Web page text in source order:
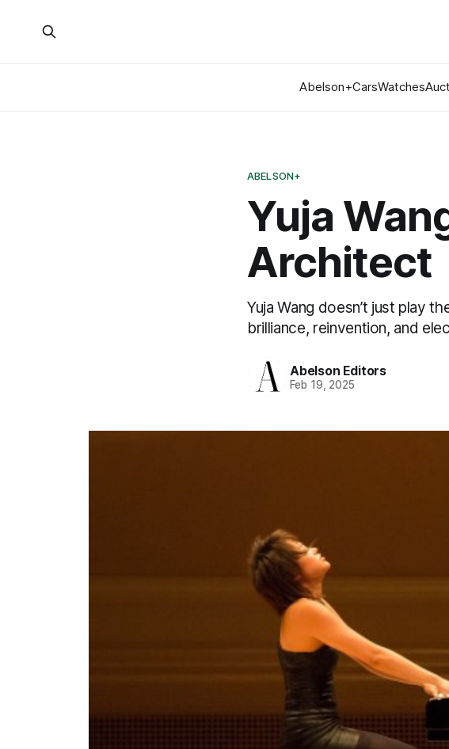
Abelson+CarsWatches
ABELSON+
Yuja
Architect
Yuja Wang doesn’t just play
brilliance, reinvention, and
Abelson Editors
Feb 19, 2025